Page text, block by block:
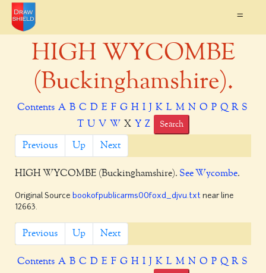
=
HIGH WYCOMBE
(Buckinghamshire).
Contents A B C D E F G H I J K L M N O P Q R S
T
U V W X Y Z Search
Previous Up Next
HIGH WYCOMBE (Buckinghamshire). See Wycombe.
Original Source bookofpublicarms00foxd_djvu.txt near line
12663.
Previous Up Next
Contents A B C D E F G H I J K L M N O P Q R S